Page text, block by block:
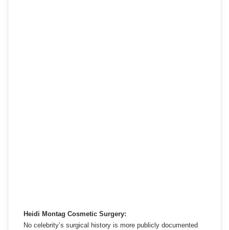
Heidi Montag Cosmetic Surgery:
No celebrity’s surgical history is more publicly documented